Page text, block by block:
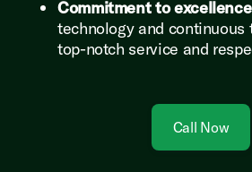
Commitment to excellence
technology and continuous
top-notch service and
Call Now